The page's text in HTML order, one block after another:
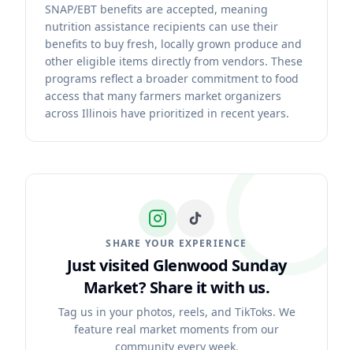
SNAP/EBT benefits are accepted, meaning
nutrition assistance recipients can use their
benefits to buy fresh, locally grown produce and
other eligible items directly from vendors. These
programs reflect a broader commitment to food
access that many farmers market organizers
across Illinois have prioritized in recent years.
SHARE YOUR EXPERIENCE
Just visited Glenwood Sunday
Market? Share it with us.
Tag us in your photos, reels, and TikToks. We
feature real market moments from our
community every week.